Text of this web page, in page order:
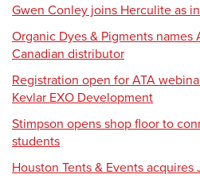
Gwen Conley joins Herculite as
Organic Dyes & Pigments names
Canadian distributor
Registration open for ATA
Kevlar EXO Development
Stimpson opens shop floor to
students
Houston Tents & Events acquires